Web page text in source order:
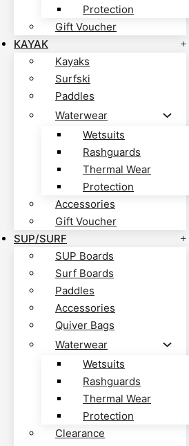
Protection
Gift Voucher
KAYAK
Kayaks
Surfski
Paddles
Waterwear
Wetsuits
Rashguards
Thermal Wear
Protection
Accessories
Gift Voucher
SUP/SURF
SUP Boards
Surf Boards
Paddles
Accessories
Quiver Bags
Waterwear
Wetsuits
Rashguards
Thermal Wear
Protection
Clearance